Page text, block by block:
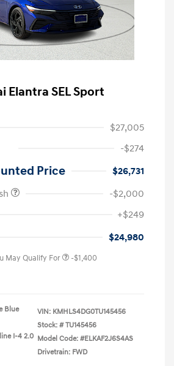
Elantra SEL Sport
$27,005
-$274
Price
$26,731
-$2,000
+$249
$24,980
May Qualify For -$1,400
Blue
I-4 2.0
VIN: KMHLS4DG0TU145456
Stock: # TU145456
Model Code: #ELKAF2J6S4AS
Drivetrain: FWD